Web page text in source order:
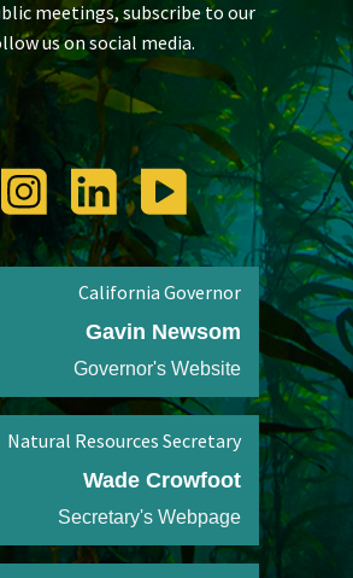
meetings, subscribe to our
us on social media.
California Governor
Gavin Newsom
Governor's Website
Natural Resources Secretary
Wade Crowfoot
Secretary's Webpage